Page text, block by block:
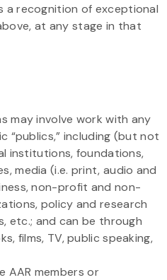
a recognition of exceptional
at any stage in that
may involve work with any
“publics,” including (but not
institutions, foundations,
media (i.e. print, audio and
non-profit and non-
policy and research
etc.; and can be through
films, TV, public speaking,
AAR members or